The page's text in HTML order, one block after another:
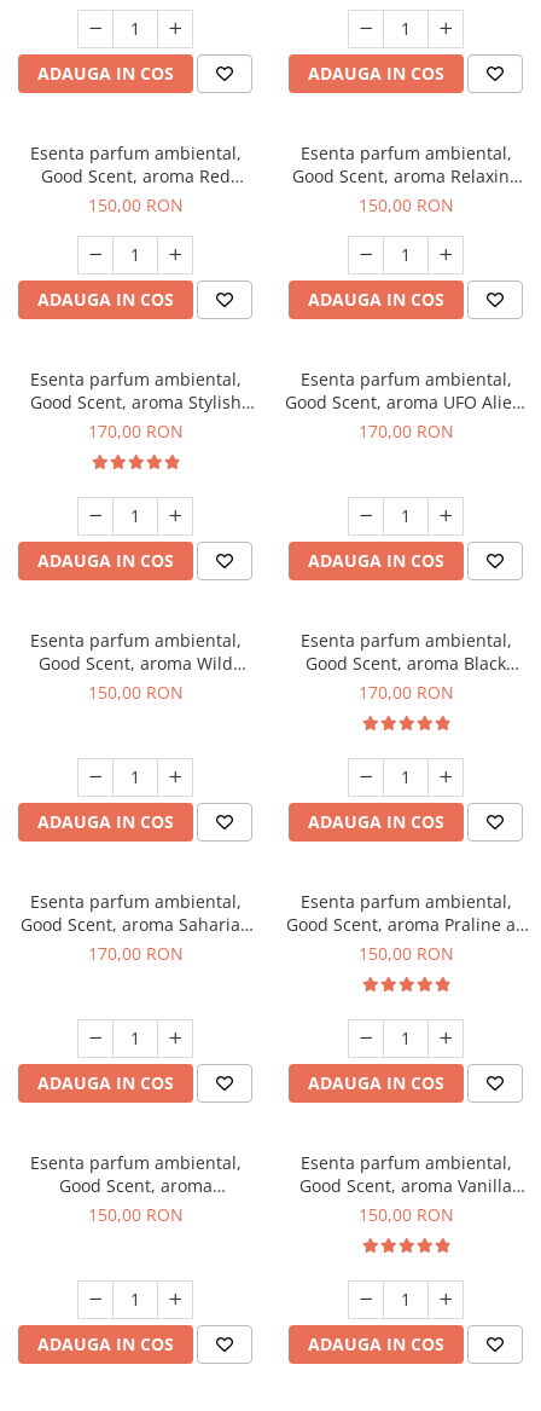
ADAUGA IN COS ADAUGA IN COS
Esenta parfum ambiental,
Good Scent, aroma Red
Grapes, 200 g
150,00 RON
ADAUGA IN COS
Esenta parfum ambiental,
Good Scent, aroma Relaxing
Lavender 200 g
150,00 RON
ADAUGA IN COS
Esenta parfum ambiental,
Good Scent, aroma Stylish
Boss, 200 g
170,00 RON
ADAUGA IN COS
Esenta parfum ambiental,
Good Scent, aroma UFO Alien,
200 g
170,00 RON
ADAUGA IN COS
Esenta parfum ambiental,
Good Scent, aroma Wild
Sailor, 200 g
150,00 RON
ADAUGA IN COS
Esenta parfum ambiental,
Good Scent, aroma Black
Orchid, 200 g
170,00 RON
ADAUGA IN COS
Esenta parfum ambiental,
Good Scent, aroma Saharian
Oasis, 200 g
170,00 RON
ADAUGA IN COS
Esenta parfum ambiental,
Good Scent, aroma Praline au
Chocolat, 200 g
150,00 RON
ADAUGA IN COS
Esenta parfum ambiental,
Good Scent, aroma
Gingerbread, 200 g
150,00 RON
ADAUGA IN COS
Esenta parfum ambiental,
Good Scent, aroma Vanilla
Cake, 200 g
150,00 RON
ADAUGA IN COS